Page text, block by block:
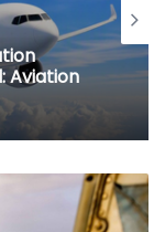
Aviation